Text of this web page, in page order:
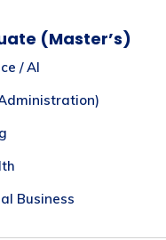
(Master’s)
/ AI
Business